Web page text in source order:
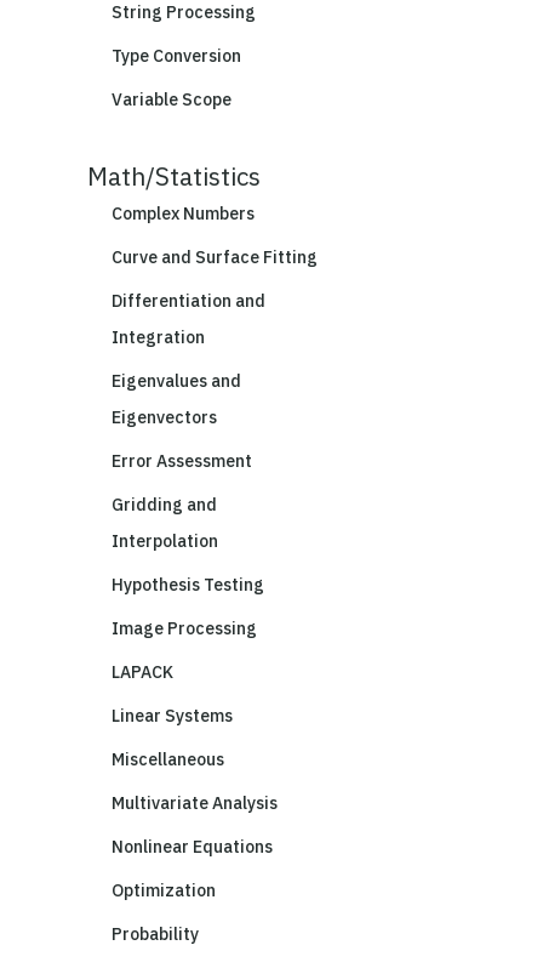
String Processing
Type Conversion
Variable Scope
Math/Statistics
Complex Numbers
Curve and Surface Fitting
Differentiation and
Integration
Eigenvalues and
Eigenvectors
Error Assessment
Gridding and
Interpolation
Hypothesis Testing
Image Processing
LAPACK
Linear Systems
Miscellaneous
Multivariate Analysis
Nonlinear Equations
Optimization
Probability